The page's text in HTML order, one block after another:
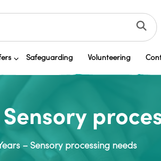
Safeguarding Volunteering
– Sensory processing needs